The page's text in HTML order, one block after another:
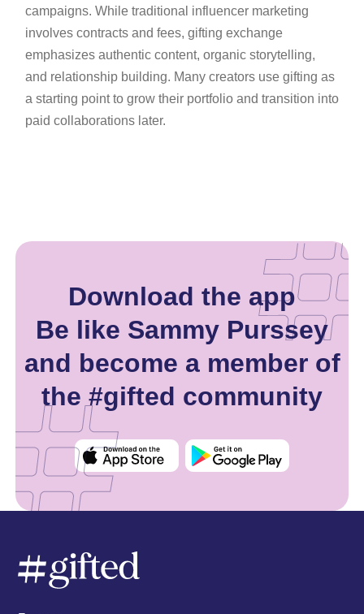
campaigns. While traditional influencer marketing
involves contracts and fees, gifting exchange
emphasizes authentic content, organic storytelling,
and relationship building. Many creators use gifting as
a starting point to grow their portfolio and transition into
paid collaborations later.
Download the app
Be like Sammy Purssey
and become a member of
the #gifted community